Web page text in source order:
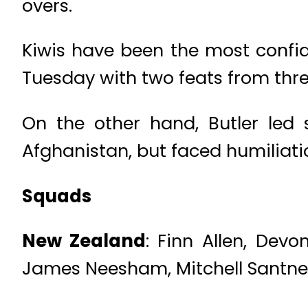
overs.
Kiwis have been the most
Tuesday with two feats from
On the other hand, Butler
Afghanistan, but faced
Squads
New Zealand: Finn Allen,
James Neesham, Mitchell